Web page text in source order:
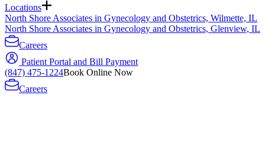
Locations
North Shore Associates in Gynecology and Obstetrics, Wilmette, IL
North Shore Associates in Gynecology and Obstetrics, Glenview, IL
Careers
Patient Portal and Bill Payment
(847) 475-1224Book Online Now
Careers